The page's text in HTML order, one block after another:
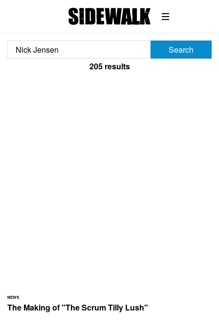
Search
205results
NEWS
The Making of "The Scrum Tilly Lush"